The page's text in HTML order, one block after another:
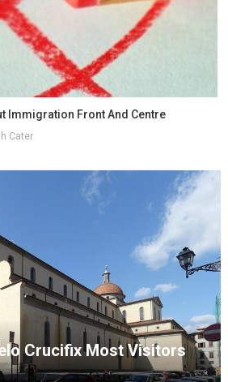
Immigration Front And Centre
Cater
Crucifix Most Visitors